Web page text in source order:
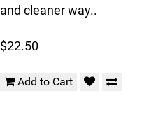
and cleaner way..
$22.50
Add to Cart